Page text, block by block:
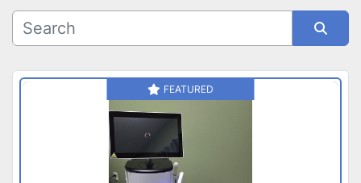
FEATURED